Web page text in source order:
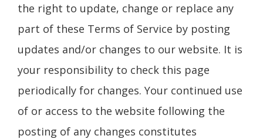
the right to update, change or replace any
part of these Terms of Service by posting
updates and/or changes to our website. It is
your responsibility to check this page
periodically for changes. Your continued use
of or access to the website following the
posting of any changes constitutes